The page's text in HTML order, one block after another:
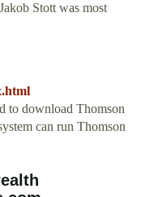
Stott was most
to download Thomson
can run Thomson